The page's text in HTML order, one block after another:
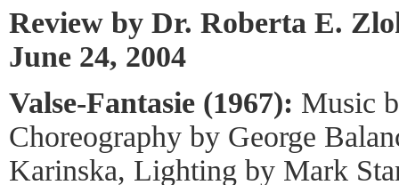
Review by Dr. Roberta E.
June 24, 2004
Valse-Fantasie (1967): Music
Choreography by George
Karinska, Lighting by Mark